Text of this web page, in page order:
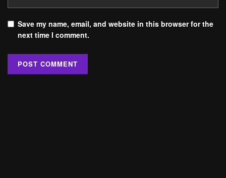
Save my name, email, and website in this browser for the
next time I comment.